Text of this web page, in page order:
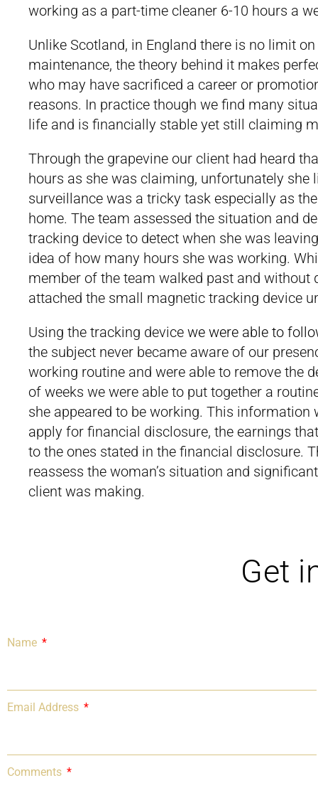
working as a part-time cleaner 6-10 hours a
Unlike Scotland, in England there is no limit
maintenance, the theory behind it makes
who may have sacrificed a career or
reasons. In practice though we find many
life and is financially stable yet still claiming
Through the grapevine our client had heard
hours as she was claiming, unfortunately
surveillance was a tricky task especially as
home. The team assessed the situation and
tracking device to detect when she was
idea of how many hours she was working.
member of the team walked past and
attached the small magnetic tracking device
Using the tracking device we were able to
the subject never became aware of our
working routine and were able to remove the
of weeks we were able to put together a
she appeared to be working. This
apply for financial disclosure, the earnings
to the ones stated in the financial disclosure.
reassess the woman’s situation and
client was making.
Get
Name
Email Address
Comments